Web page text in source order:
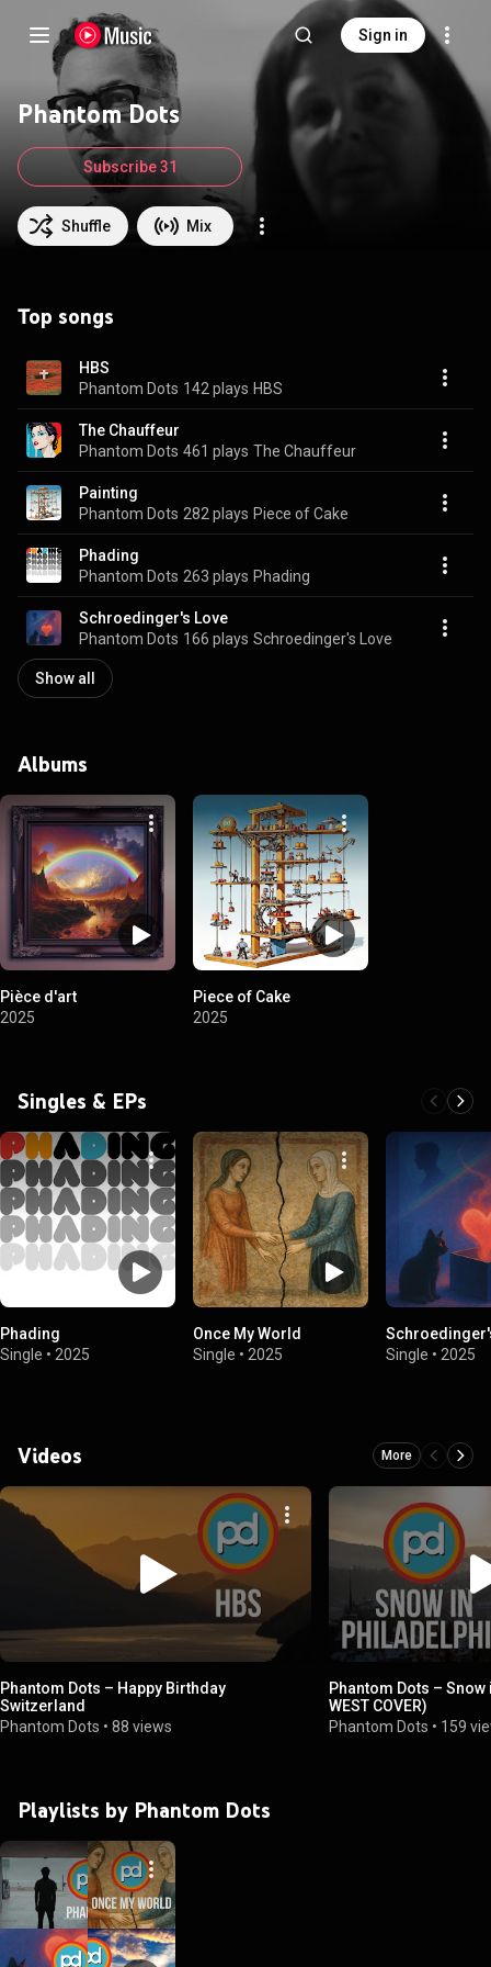
Sign in
Phantom Dots
Shuffle Mix
Subscribe 31
Top songs
HBS
Phantom Dots 142 plays HBS
The Chauffeur
Phantom Dots 461 plays The Chauffeur
Painting
Phantom Dots 282 plays Piece of Cake
Phading
Phantom Dots 263 plays Phading
Schroedinger's Love
Phantom Dots 166 plays Schroedinger's Love
Show all
Albums
Pièce d'art
2025
Piece of Cake
2025
Singles & EPs
Phading
Single • 2025
Once My World
Single • 2025
Single • 2025
Videos More
Phantom Dots – Happy Birthday
Switzerland
Phantom Dots • 88 views
Phantom Dots –
WEST COVER)
Phantom Dots • 159
Playlists by Phantom Dots